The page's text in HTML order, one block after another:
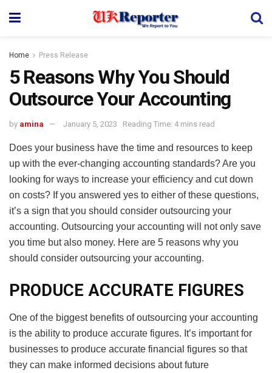
Home Press Release
5 Reasons Why You Should
Outsource Your Accounting
by amina January 5, 2023 Reading Time: 4 mins read
Does your business have the time and resources to keep
up with the ever-changing accounting standards? Are you
looking for ways to increase your efficiency and cut down
on costs? If you answered yes to either of these questions,
it’s a sign that you should consider outsourcing your
accounting. Outsourcing your accounting will not only save
you time but also money. Here are 5 reasons why you
should consider outsourcing your accounting.
PRODUCE ACCURATE FIGURES
One of the biggest benefits of outsourcing your accounting
is the ability to produce accurate figures. It’s important for
businesses to produce accurate financial figures so that
they can make informed decisions about future